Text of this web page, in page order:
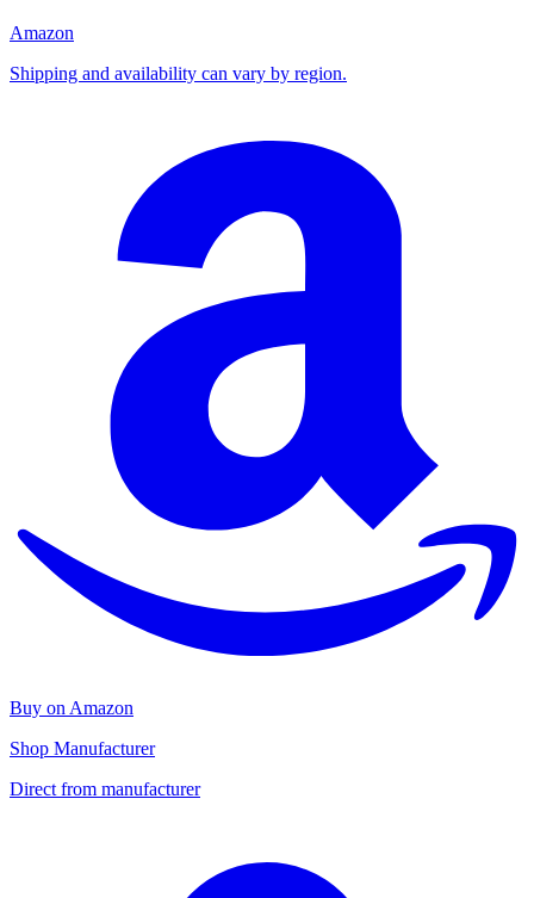
Amazon
Shipping and availability can vary by region.
Buy on Amazon
Shop Manufacturer
Direct from manufacturer